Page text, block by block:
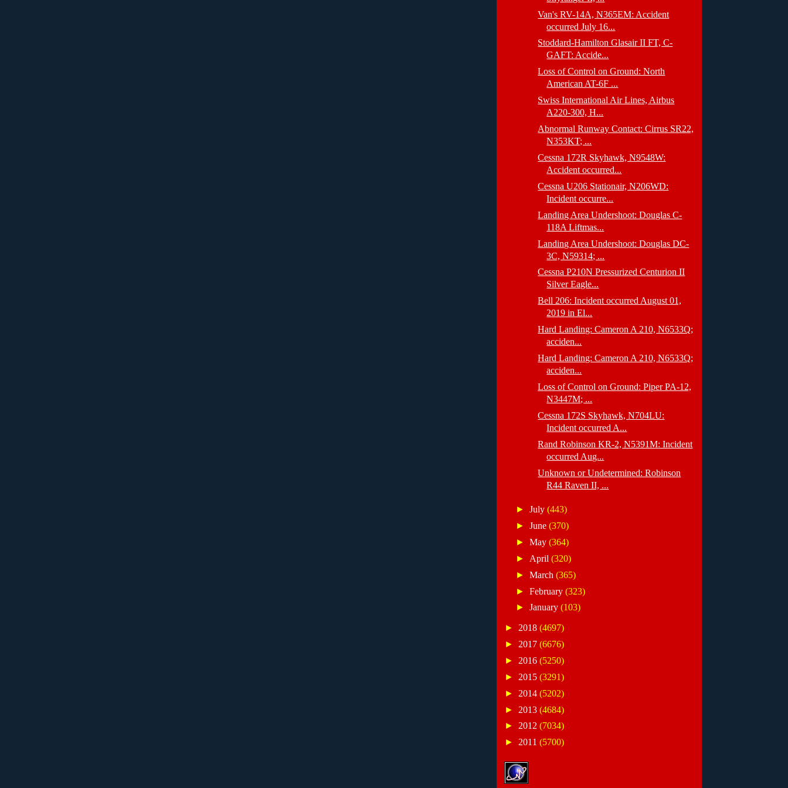
Van's RV-14A, N365EM: Accident
occurred July 16...
Stoddard-Hamilton Glasair II FT, C-
GAFT: Accide...
Loss of Control on Ground: North
American AT-6F ...
Swiss International Air Lines, Airbus
A220-300, H...
Abnormal Runway Contact: Cirrus SR22,
N353KT; ...
Cessna 172R Skyhawk, N9548W:
Accident occurred...
Cessna U206 Stationair, N206WD:
Incident occurre...
Landing Area Undershoot: Douglas C-
118A Liftmas...
Landing Area Undershoot: Douglas DC-
3C, N59314; ...
Cessna P210N Pressurized Centurion II
Silver Eagle...
Bell 206: Incident occurred August 01,
2019 in El...
Hard Landing: Cameron A 210, N6533Q;
acciden...
Hard Landing: Cameron A 210, N6533Q;
acciden...
Loss of Control on Ground: Piper PA-12,
N3447M; ...
Cessna 172S Skyhawk, N704LU:
Incident occurred A...
Rand Robinson KR-2, N5391M: Incident
occurred Aug...
Unknown or Undetermined: Robinson
R44 Raven II, ...
► July (443)
► June (370)
► May (364)
► April (320)
► March (365)
► February (323)
► January (103)
► 2018 (4697)
► 2017 (6676)
► 2016 (5250)
► 2015 (3291)
► 2014 (5202)
► 2013 (4684)
► 2012 (7034)
► 2011 (5700)